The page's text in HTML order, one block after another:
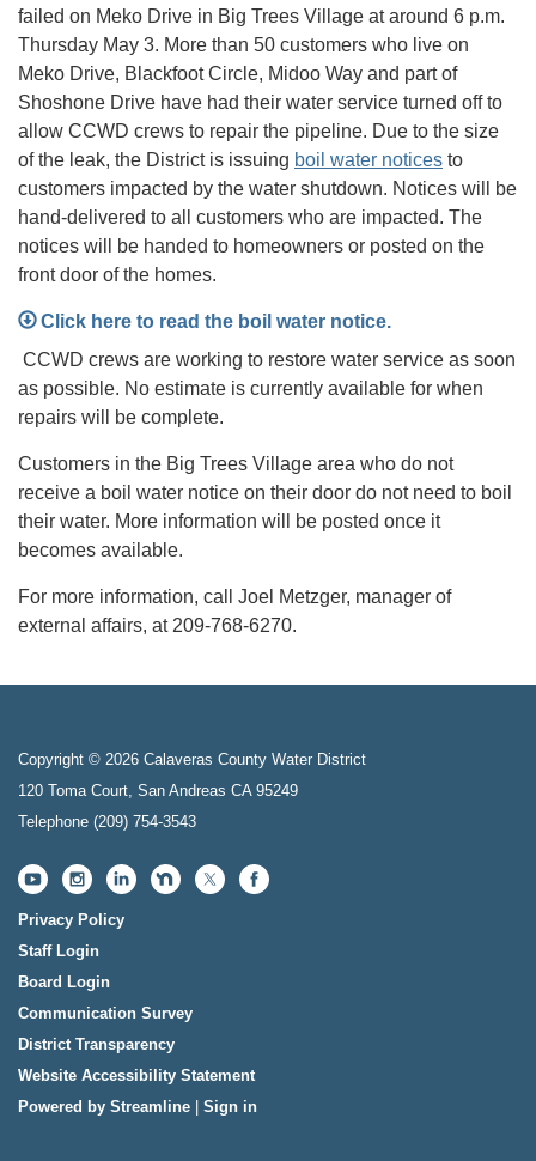
failed on Meko Drive in Big Trees Village at around 6 p.m.
Thursday May 3. More than 50 customers who live on
Meko Drive, Blackfoot Circle, Midoo Way and part of
Shoshone Drive have had their water service turned off to
allow CCWD crews to repair the pipeline. Due to the size
of the leak, the District is issuing boil water notices to
customers impacted by the water shutdown. Notices will be
hand-delivered to all customers who are impacted. The
notices will be handed to homeowners or posted on the
front door of the homes.
Click here to read the boil water notice.
CCWD crews are working to restore water service as soon
as possible. No estimate is currently available for when
repairs will be complete.
Customers in the Big Trees Village area who do not
receive a boil water notice on their door do not need to boil
their water. More information will be posted once it
becomes available.
For more information, call Joel Metzger, manager of
external affairs, at 209-768-6270.
Copyright © 2026 Calaveras County Water District
120 Toma Court, San Andreas CA 95249
Telephone (209) 754-3543
Privacy Policy
Staff Login
Board Login
Communication Survey
District Transparency
Website Accessibility Statement
Powered by Streamline
Sign in